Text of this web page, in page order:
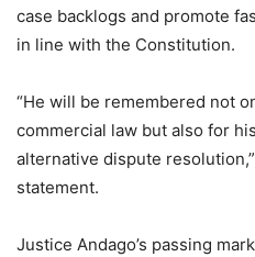
case backlogs and promote
in line with the Constitution.
“He will be remembered not
commercial law but also for
alternative dispute
statement.
Justice Andago’s passing